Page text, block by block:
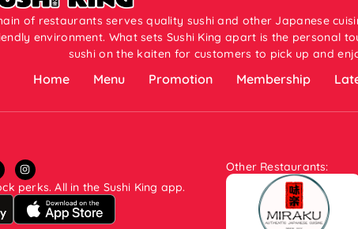
of restaurants serves quality sushi and other Japanese
environment. What sets Sushi King apart is the personal
sushi on the kaiten for customers to pick up and
Home Menu Promotion Membership
perks. All in the Sushi King app.
Other Restaurants: